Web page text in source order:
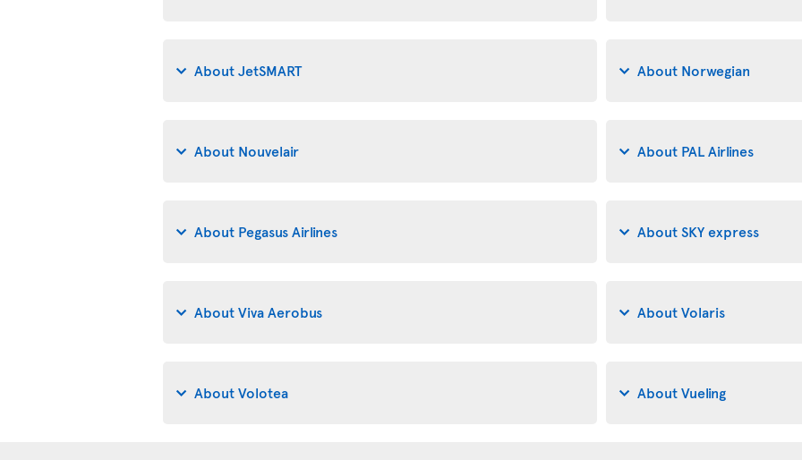
About JetSMART About Norwegian
About Nouvelair About PAL Airlines
About Pegasus Airlines About SKY express
About Viva Aerobus About Volaris
About Volotea About Vueling